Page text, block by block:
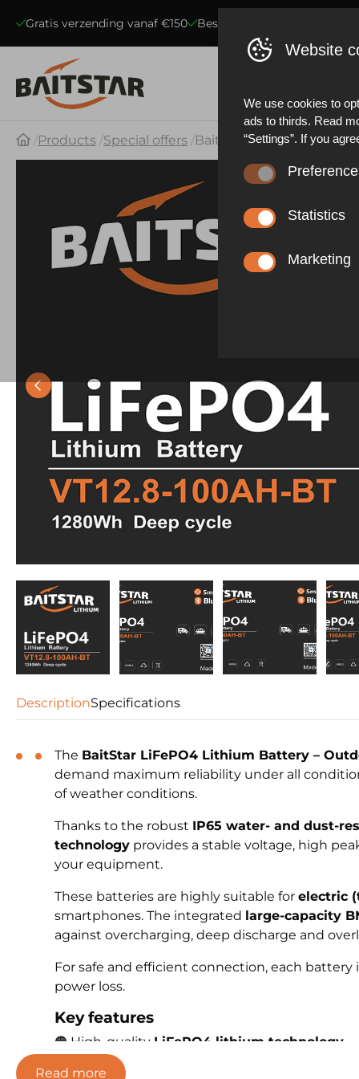
Gratis verzending vanaf €150 Beste kwaliteit voerboten
Products Special offers BaitStar LiFePO4 Lithium
DescriptionSpecifications
The BaitStar LiFePO4 Lithium Battery –
demand maximum reliability under all
of weather conditions.
Thanks to the robust IP65 water- and dust-
technology provides a stable voltage, high
your equipment.
These batteries are highly suitable for electric
smartphones. The integrated large-capacity
against overcharging, deep discharge and
For safe and efficient connection, each
power loss.
Key features
🟠 High-quality LiFePO4 lithium technology
water- and dust-resistant housing
Read more
Website
We use cookies to
ads to thirds. Read
“Settings”. If you
website statistics.
functioning of the
Statistics
effective our
experience.
Marketing
advertisements
other things, prevent